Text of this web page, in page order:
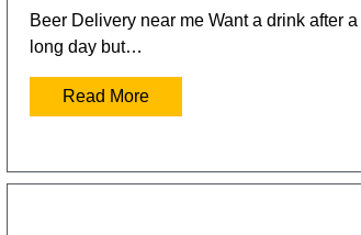
Beer Delivery near me Want a drink after a
long day but…
Read More